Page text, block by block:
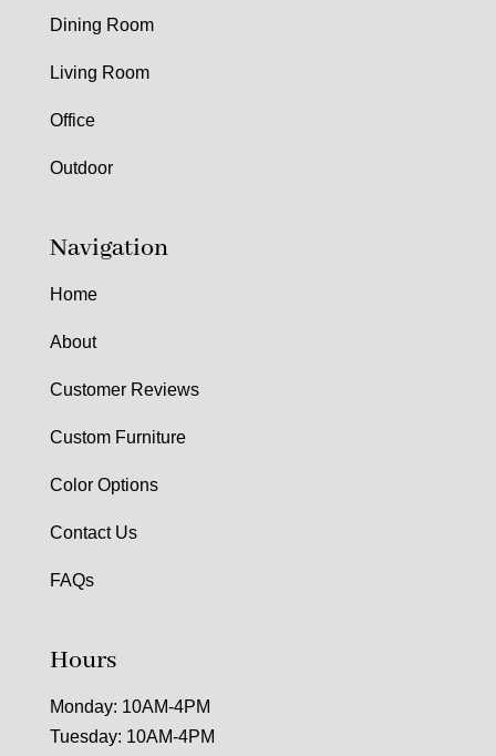
Dining Room
Living Room
Office
Outdoor
Navigation
Home
About
Customer Reviews
Custom Furniture
Color Options
Contact Us
FAQs
Hours
Monday: 10AM-4PM
Tuesday: 10AM-4PM